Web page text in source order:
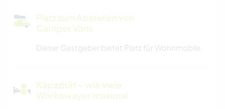
Platz zum Abstellen von
Camper Vans
Dieser Gastgeber bietet Platz für Wohnmobile.
Kapazität - wie viele
Workawayer maximal